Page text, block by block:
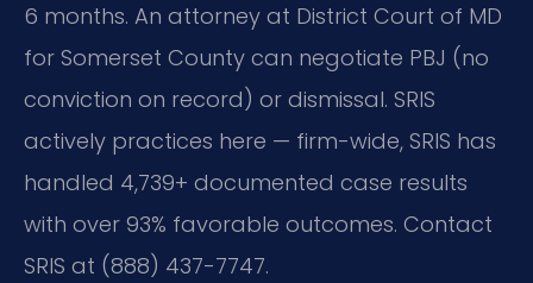
6 months. An attorney at District Court of MD
for Somerset County can negotiate PBJ (no
conviction on record) or dismissal. SRIS
actively practices here — firm-wide, SRIS has
handled 4,739+ documented case results
with over 93% favorable outcomes. Contact
SRIS at (888) 437-7747.